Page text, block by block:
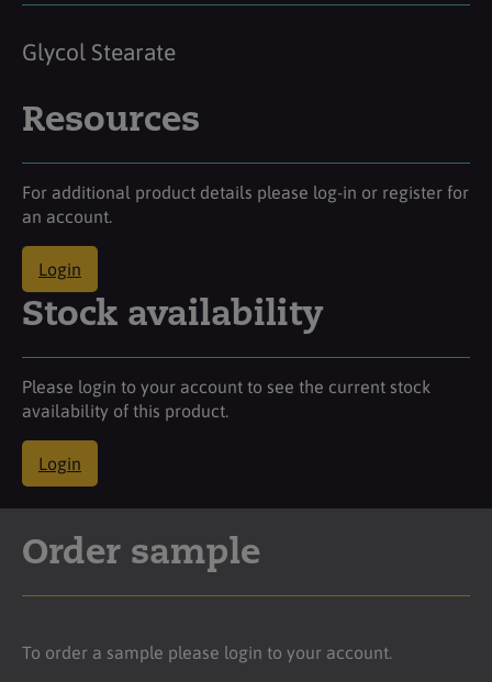
Glycol Stearate
Resources
For additional product details please log-in or register for
an account.
Login
Stock availability
Please login to your account to see the current stock
availability of this product.
Login
Order sample
To order a sample please login to your account.